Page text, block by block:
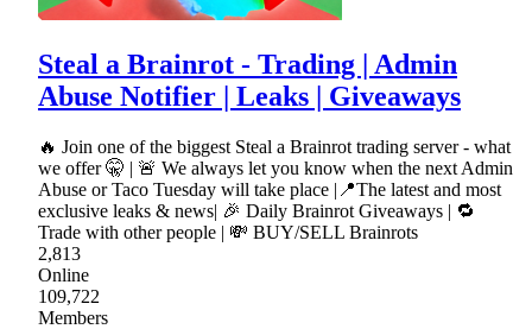
Steal a Brainrot - Trading | Admin
Abuse Notifier | Leaks | Giveaways
🔥 Join one of the biggest Steal a Brainrot trading server - what
we offer 🤫 | 🚨 We always let you know when the next Admin
Abuse or Taco Tuesday will take place |📍The latest and most
exclusive leaks & news| 🎉 Daily Brainrot Giveaways | 🔁
Trade with other people | 💸 BUY/SELL Brainrots
2,813
Online
109,722
Members